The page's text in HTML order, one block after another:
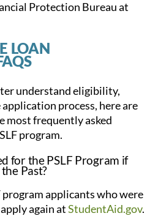
Protection Bureau at
LOAN
understand eligibility,
process, here are
most frequently asked
program.
for the PSLF Program if
Past?
program applicants who were
again atStudentAid.gov.